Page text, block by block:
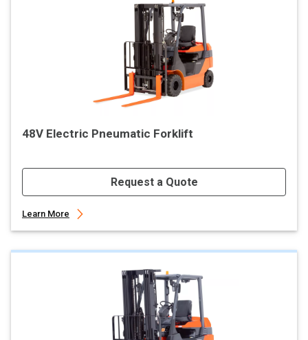
48V Electric Pneumatic Forklift
Request a Quote
Learn More